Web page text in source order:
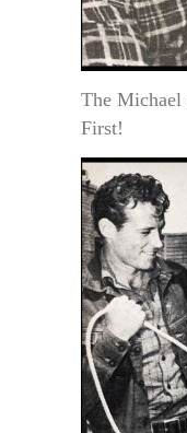
The Michael
First!